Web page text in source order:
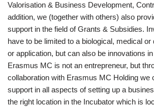
Valorisation & Business Development,
addition, we (together with others) also
support in the field of Grants & Subsidies.
have to be limited to a biological, medical
or application, but can also be innovations
Erasmus MC is not an entrepreneur, but
collaboration with Erasmus MC Holding we
support in all aspects of setting up a
the right location in the Incubator which is